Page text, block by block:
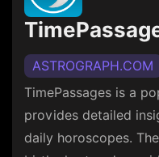
ASTROGRAPH.COM
TimePassages is a
provides detailed
daily horoscopes.